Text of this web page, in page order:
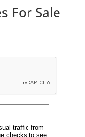
For Sale